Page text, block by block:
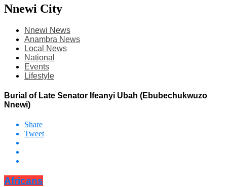
Nnewi City
Nnewi News
Anambra News
Local News
National
Events
Lifestyle
Burial of Late Senator Ifeanyi Ubah (Ebubechukwuzo
Nnewi)
Share
Tweet
Africans